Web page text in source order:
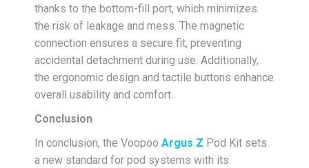
thanks to the bottom-fill port, which minimizes
the risk of leakage and mess. The magnetic
connection ensures a secure fit, preventing
accidental detachment during use. Additionally,
the ergonomic design and tactile buttons enhance
overall usability and comfort.
Conclusion
In conclusion, the Voopoo Argus Z Pod Kit sets
a new standard for pod systems with its